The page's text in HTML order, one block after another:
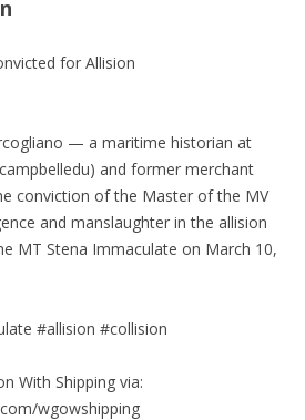
for Allision
— a maritime historian at
and former merchant
conviction of the Master of the MV
and manslaughter in the allision
MT Stena Immaculate on March 10,
#allision #collision
With Shipping via:
wgowshipping